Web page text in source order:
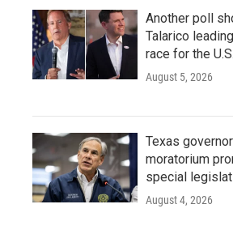
Another poll
Talarico
race for the
August 5, 2026
Texas
moratorium
special
August 4, 2026